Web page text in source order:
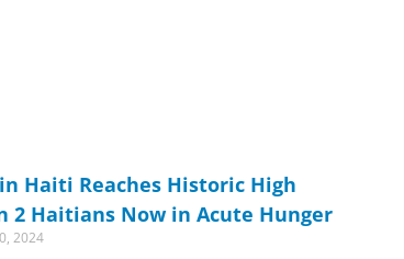
Haiti Reaches Historic High
2 Haitians Now in Acute Hunger
2024